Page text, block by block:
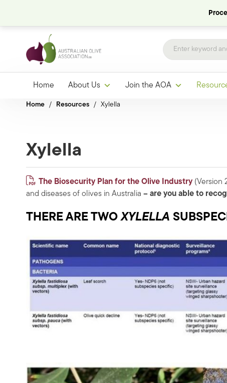
Home About Us Join the AOA
Home / Resources / Xylella
Xylella
The Biosecurity Plan for the Olive Industry (Version
and diseases of olives in Australia – are you able to
THERE ARE TWOXYLELLA